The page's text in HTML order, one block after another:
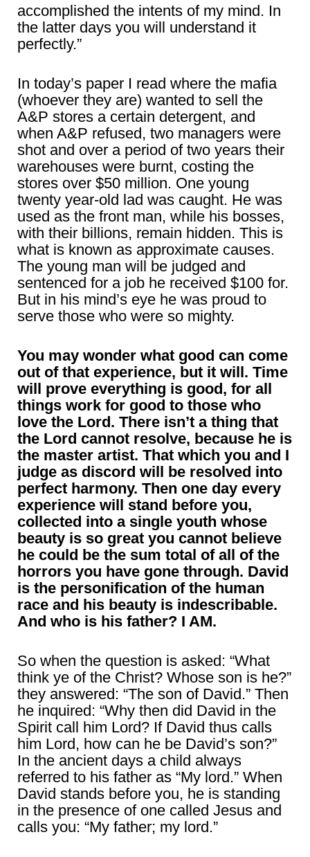
accomplished the intents of my mind. In
the latter days you will understand it
perfectly.”
In today’s paper I read where the mafia
(whoever they are) wanted to sell the
A&P stores a certain detergent, and
when A&P refused, two managers were
shot and over a period of two years their
warehouses were burnt, costing the
stores over $50 million. One young
twenty year-old lad was caught. He was
used as the front man, while his bosses,
with their billions, remain hidden. This is
what is known as approximate causes.
The young man will be judged and
sentenced for a job he received $100 for.
But in his mind’s eye he was proud to
serve those who were so mighty.
You may wonder what good can come
out of that experience, but it will. Time
will prove everything is good, for all
things work for good to those who
love the Lord. There isn’t a thing that
the Lord cannot resolve, because he is
the master artist. That which you and I
judge as discord will be resolved into
perfect harmony. Then one day every
experience will stand before you,
collected into a single youth whose
beauty is so great you cannot believe
he could be the sum total of all of the
horrors you have gone through. David
is the personification of the human
race and his beauty is indescribable.
And who is his father? I AM.
So when the question is asked: “What
think ye of the Christ? Whose son is he?”
they answered: “The son of David.” Then
he inquired: “Why then did David in the
Spirit call him Lord? If David thus calls
him Lord, how can he be David’s son?”
In the ancient days a child always
referred to his father as “My lord.” When
David stands before you, he is standing
in the presence of one called Jesus and
calls you: “My father; my lord.”